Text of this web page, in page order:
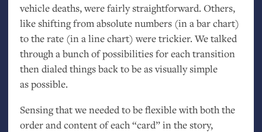
vehicle deaths, were fairly straightforward. Others,
like shifting from absolute numbers (in a bar chart)
to the rate (in a line chart) were trickier. We talked
through a bunch of possibilities for each transition
then dialed things back to be as visually simple
as possible.
Sensing that we needed to be flexible with both the
order and content of each “card” in the story,